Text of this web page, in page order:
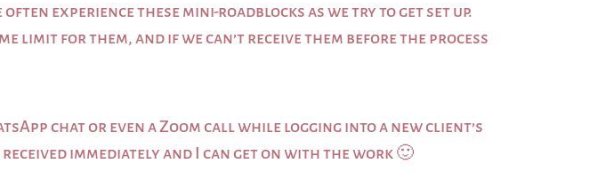
experience these mini-roadblocks as we try to get set up.
limit for them, and if we can’t receive them before the process
chat or even a Zoom call while logging into a new client’s
immediately and I can get on with the work 🙂